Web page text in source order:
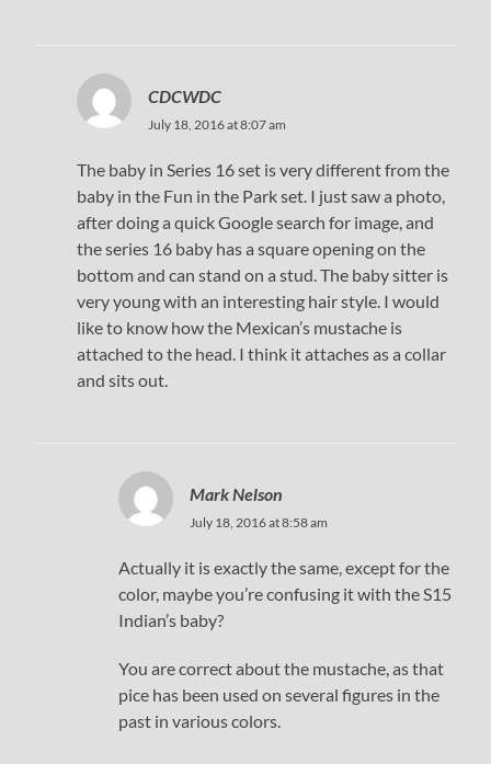
CDCWDC
July 18, 2016 at 8:07 am
The baby in Series 16 set is very different from the
baby in the Fun in the Park set. I just saw a photo,
after doing a quick Google search for image, and
the series 16 baby has a square opening on the
bottom and can stand on a stud. The baby sitter is
very young with an interesting hair style. I would
like to know how the Mexican’s mustache is
attached to the head. I think it attaches as a collar
and sits out.
Mark Nelson
July 18, 2016 at 8:58 am
Actually it is exactly the same, except for the
color, maybe you’re confusing it with the S15
Indian’s baby?
You are correct about the mustache, as that
pice has been used on several figures in the
past in various colors.